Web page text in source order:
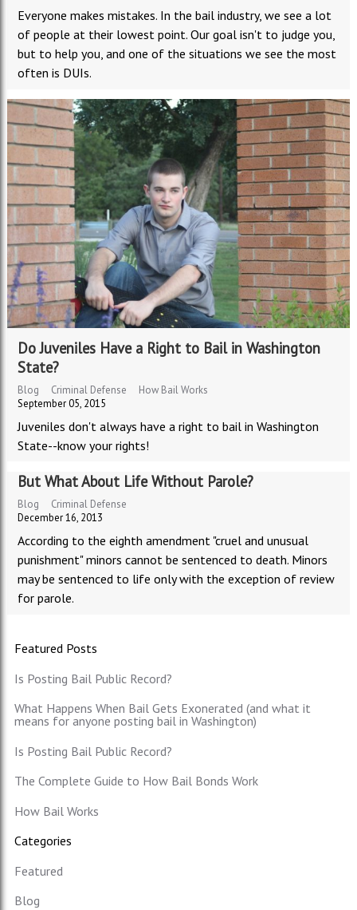
Everyone makes mistakes. In the bail industry, we see a lot
of people at their lowest point. Our goal isn't to judge you,
but to help you, and one of the situations we see the most
often is DUIs.
Do Juveniles Have a Right to Bail in Washington
State?
Blog Criminal Defense
How Bail Works
September 05, 2015
Juveniles don't always have a right to bail in Washington
State--know your rights!
But What About Life Without Parole?
Blog
Criminal Defense
December 16, 2013
According to the eighth amendment "cruel and unusual
punishment" minors cannot be sentenced to death. Minors
may be sentenced to life only with the exception of review
for parole.
Featured Posts
Is Posting Bail Public Record?
What Happens When Bail Gets Exonerated (and what it
means for anyone posting bail in Washington)
Is Posting Bail Public Record?
The Complete Guide to How Bail Bonds Work
How Bail Works
Categories
Featured
Blog